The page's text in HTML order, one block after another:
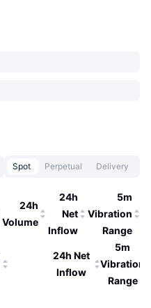
Spot Perpetual Delivery
24h
Volume
24h
Net
Inflow
5m
Vibration
Range
24h Net
Inflow
5m
Vibration
Range